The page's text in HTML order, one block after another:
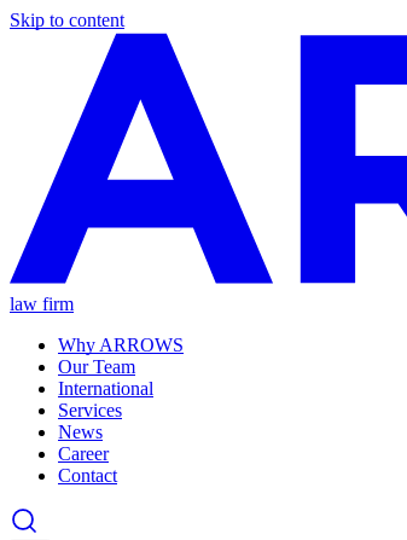
Skip to content
law firm
Why ARROWS
Our Team
International
Services
News
Career
Contact